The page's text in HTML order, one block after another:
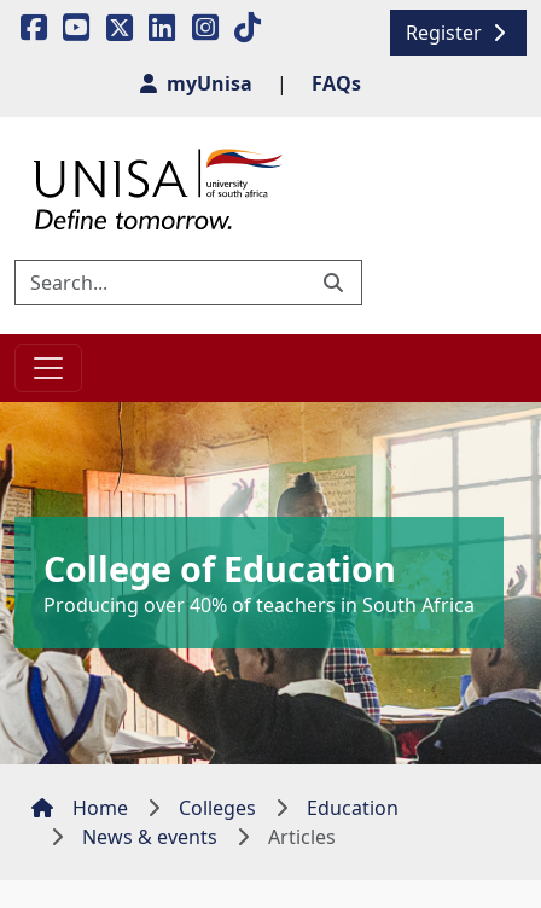
Register
myUnisa
| FAQs
College of Education
Producing over 40% of teachers in South Africa
Home Colleges
Education
News & events
Articles